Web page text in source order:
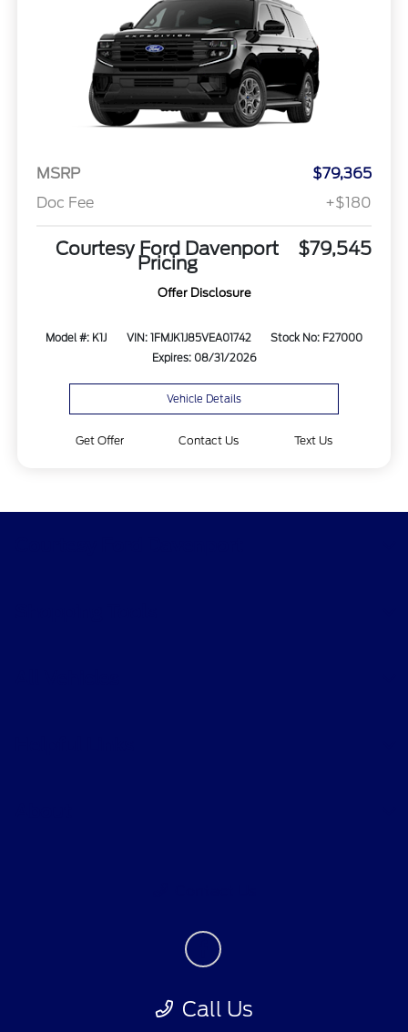
MSRP
$79,365
Doc Fee
+$180
Courtesy Ford Davenport
Pricing
$79,545
Offer Disclosure
Model #: K1J VIN: 1FMJK1J85VEA01742
Stock No: F27000
Expires: 08/31/2026
Vehicle Details
Get Offer Contact Us Text Us
Call Us